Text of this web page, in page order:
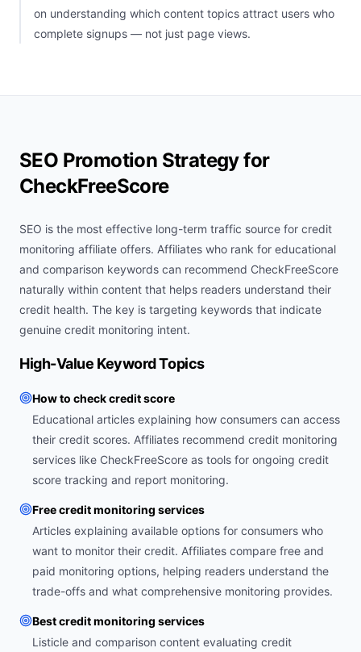
on understanding which content topics attract users who
complete signups — not just page views.
SEO Promotion Strategy for
CheckFreeScore
SEO is the most effective long-term traffic source for credit
monitoring affiliate offers. Affiliates who rank for educational
and comparison keywords can recommend CheckFreeScore
naturally within content that helps readers understand their
credit health. The key is targeting keywords that indicate
genuine credit monitoring intent.
High-Value Keyword Topics
How to check credit score
Educational articles explaining how consumers can access
their credit scores. Affiliates recommend credit monitoring
services like CheckFreeScore as tools for ongoing credit
score tracking and report monitoring.
Free credit monitoring services
Articles explaining available options for consumers who
want to monitor their credit. Affiliates compare free and
paid monitoring options, helping readers understand the
trade-offs and what comprehensive monitoring provides.
Best credit monitoring services
Listicle and comparison content evaluating credit